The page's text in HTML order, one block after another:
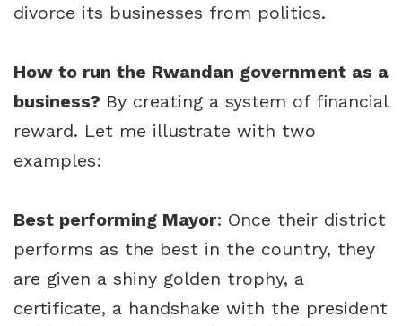
divorce its businesses from politics.
How to run the Rwandan government as a
business? By creating a system of financial
reward. Let me illustrate with two
examples:
Best performing Mayor: Once their district
performs as the best in the country, they
are given a shiny golden trophy, a
certificate, a handshake with the president